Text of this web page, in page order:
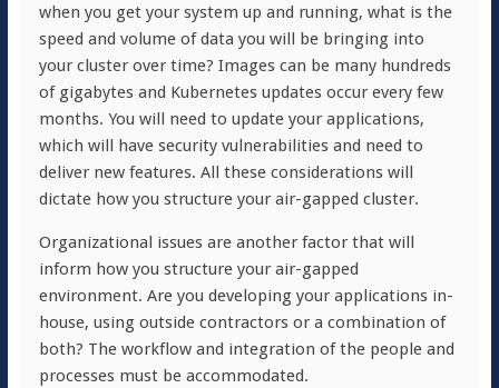
when you get your system up and running, what is the
speed and volume of data you will be bringing into
your cluster over time? Images can be many hundreds
of gigabytes and Kubernetes updates occur every few
months. You will need to update your applications,
which will have security vulnerabilities and need to
deliver new features. All these considerations will
dictate how you structure your air-gapped cluster.
Organizational issues are another factor that will
inform how you structure your air-gapped
environment. Are you developing your applications in-
house, using outside contractors or a combination of
both? The workflow and integration of the people and
processes must be accommodated.